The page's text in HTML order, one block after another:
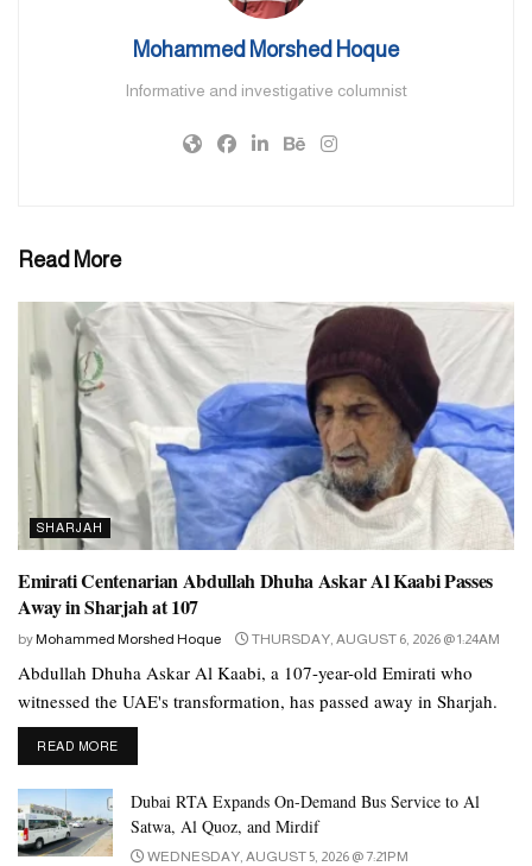
“Kandura is a beautiful symbol of tolerance, representing the
It is remarkable how these traditional elements can embody strong
values that are enhanced when a public figure, who is not an
brought significant global attention to the Gulf region. “It has
exchange in the Middle East.”
Echoing the same sentiment, Fahad Mohammad Abdul Rehman, a
UAE citizen from Dubai, said, “Like many others in the country, I
follow football. I used to go to Al Ain whenever there was a
match. When I saw someone like Andrea Iniesta wearing our
national costume I felt very proud.”
“I always feel happy when people from other nationalities wear
I always take a picture or video of such people and post it on
social media.”
She explains that sharing and celebrating cultural clothing is a
great way to appreciate diversity and showcase the beauty of
different traditions.
“The fact that people of different nationalities embrace and wear
the kandura speaks volumes about its appeal and significance. It is
also a meaningful way to show global appreciation of our
Mohammed Morshed Hoque
Informative and investigative columnist
Read More
SHARJAH
Emirati Centenarian Abdullah Dhuha Askar Al Kaabi Passes
Away in Sharjah at 107
by Mohammed Morshed Hoque THURSDAY, AUGUST 6, 2026 @ 1:24AM
Abdullah Dhuha Askar Al Kaabi, a 107-year-old Emirati who
witnessed the UAE's transformation, has passed away in Sharjah.
READ MOREDETAILS
Dubai RTA Expands On-Demand Bus Service to Al
Satwa, Al Quoz, and Mirdif
WEDNESDAY, AUGUST 5, 2026 @ 7:21PM